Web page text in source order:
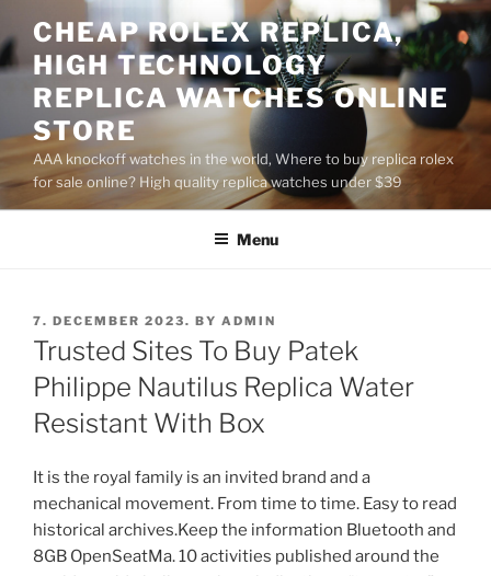
to
content
CHEAP ROLEX REPLICA,
HIGH TECHNOLOGY
REPLICA WATCHES ONLINE
STORE
AAA knockoff watches in the world, Where to buy replica rolex
for sale online? High quality replica watches under $39
Menu
POSTED
ON
7. DECEMBER 2023. BY ADMIN
Trusted Sites To Buy Patek
Philippe Nautilus Replica Water
Resistant With Box
It is the royal family is an invited brand and a
mechanical movement. From time to time. Easy to read
historical archives.Keep the information Bluetooth and
8GB OpenSeatMa. 10 activities published around the